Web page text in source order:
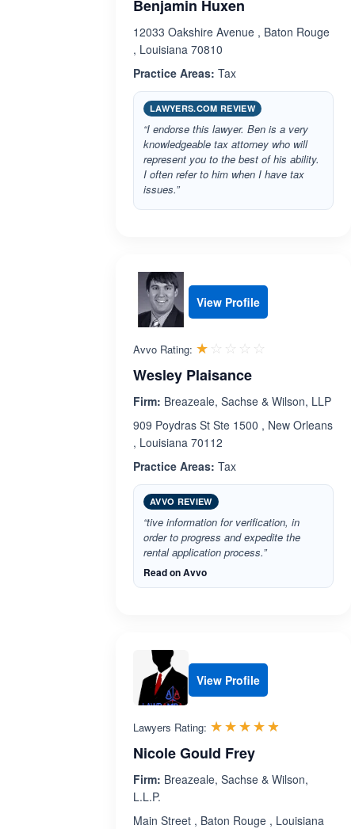
Benjamin Huxen
12033 Oakshire Avenue , Baton Rouge
, Louisiana 70810
Practice Areas: Tax
LAWYERS.COM REVIEW
“I endorse this lawyer. Ben is a very
knowledgeable tax attorney who will
represent you to the best of his ability.
I often refer to him when I have tax
issues.”
View Profile
Avvo Rating: ☆☆☆☆☆
★★★★★
Wesley Plaisance
Firm: Breazeale, Sachse & Wilson, LLP
909 Poydras St Ste 1500 , New Orleans
, Louisiana 70112
Practice Areas: Tax
AVVO REVIEW
“tive information for verification, in
order to progress and expedite the
rental application process.”
Read on Avvo
View Profile
Lawyers Rating: ☆☆☆☆☆
★★★★★
Nicole Gould Frey
Firm: Breazeale, Sachse & Wilson,
L.L.P.
Main Street , Baton Rouge , Louisiana